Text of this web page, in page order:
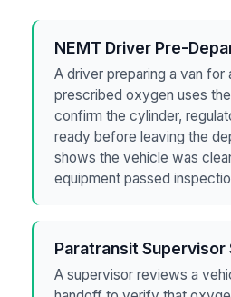
NEMT Driver Pre-
A driver preparing a van for
prescribed oxygen uses
confirm the cylinder,
ready before leaving the
shows the vehicle was
equipment passed
Paratransit Supervisor
A supervisor reviews a